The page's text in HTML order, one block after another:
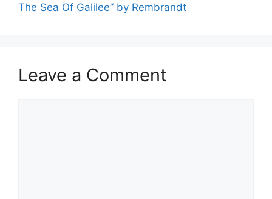
The Sea Of Galilee” by Rembrandt
Leave a Comment